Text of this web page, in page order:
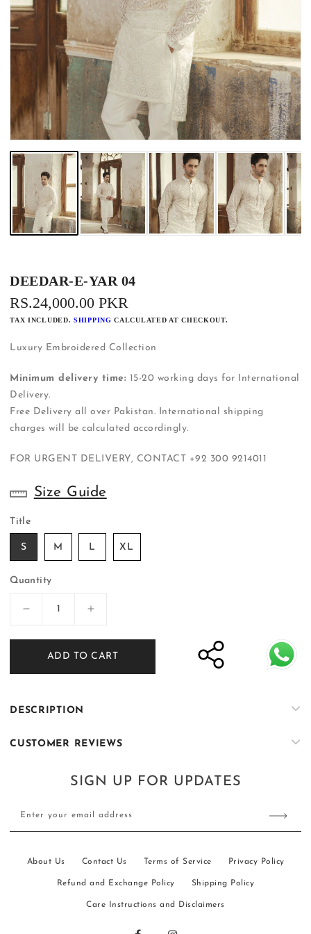
DEEDAR-E-YAR 04
REGULAR
PRICE
RS.24,000.00 PKR
TAX INCLUDED.SHIPPING CALCULATED AT CHECKOUT.
Luxury Embroidered Collection
Minimum delivery time: 15-20 working days for International
Delivery.
Free Delivery all over Pakistan. International shipping
charges will be calculated accordingly.
FOR URGENT DELIVERY, CONTACT +92 300 9214011
Size Guide
Title
S M L XL
Quantity
Decrease
for
Deedar-
E-
04
Increase
for
Deedar-
E-
ADD TO CART
DESCRIPTION
CUSTOMER REVIEWS
SIGN UP FOR UPDATES
Enter your email address
About Us Contact Us Terms of Service Privacy Policy
Refund and Exchange Policy Shipping Policy
Care Instructions and Disclaimers